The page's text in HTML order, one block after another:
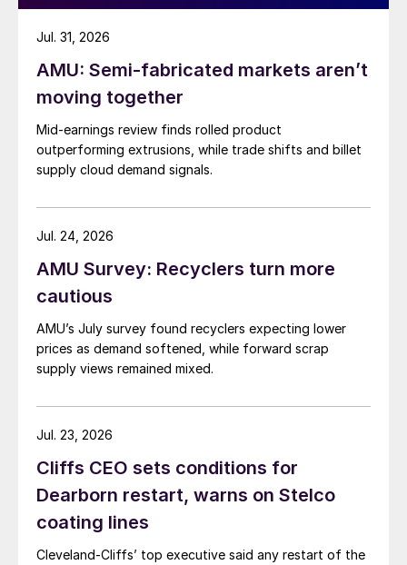
AMU: Semi-fabricated markets aren’t
moving together
Mid-earnings review finds rolled product
outperforming extrusions, while trade shifts and billet
supply cloud demand signals.
Jul. 31, 2026
AMU Survey: Recyclers turn more
cautious
AMU’s July survey found recyclers expecting lower
prices as demand softened, while forward scrap
supply views remained mixed.
Jul. 24, 2026
Cliffs CEO sets conditions for
Dearborn restart, warns on Stelco
coating lines
Cleveland-Cliffs’ top executive said any restart of the
Jul. 23, 2026